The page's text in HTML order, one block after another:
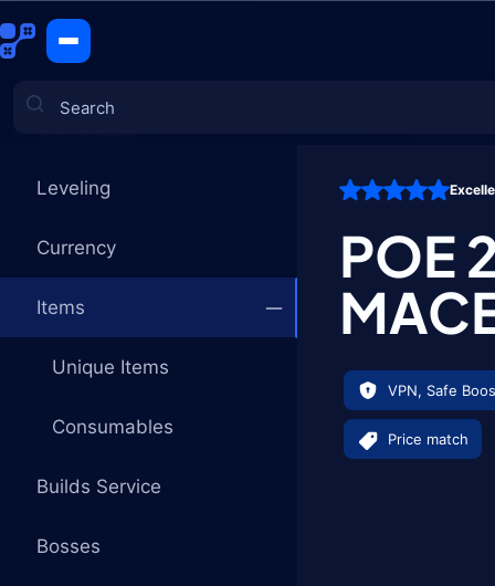
Games
Leveling
Currency
Items
Unique Items
Consumables
Builds Service
Bosses
POE
VPN, Safe
Price match